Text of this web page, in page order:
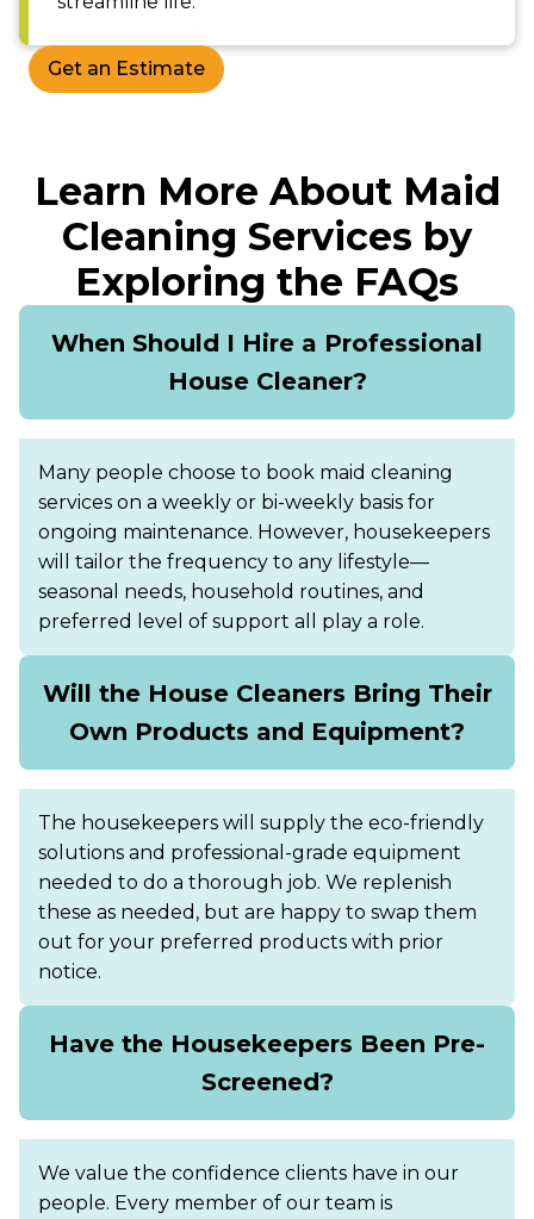
Get an Estimate
Learn More About Maid
Cleaning Services by
Exploring the FAQs
When Should I Hire a Professional
House Cleaner?
Many people choose to book maid cleaning
services on a weekly or bi-weekly basis for
ongoing maintenance. However, housekeepers
will tailor the frequency to any lifestyle—
seasonal needs, household routines, and
preferred level of support all play a role.
Will the House Cleaners Bring Their
Own Products and Equipment?
The housekeepers will supply the eco-friendly
solutions and professional-grade equipment
needed to do a thorough job. We replenish
these as needed, but are happy to swap them
out for your preferred products with prior
notice.
Have the Housekeepers Been Pre-
Screened?
We value the confidence clients have in our
people. Every member of our team is